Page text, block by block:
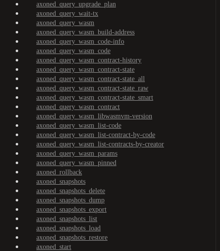
axoned_query_upgrade_plan
axoned_query_wait-tx
axoned_query_wasm
axoned_query_wasm_build-address
axoned_query_wasm_code-info
axoned_query_wasm_code
axoned_query_wasm_contract-history
axoned_query_wasm_contract-state
axoned_query_wasm_contract-state_all
axoned_query_wasm_contract-state_raw
axoned_query_wasm_contract-state_smart
axoned_query_wasm_contract
axoned_query_wasm_libwasmvm-version
axoned_query_wasm_list-code
axoned_query_wasm_list-contract-by-code
axoned_query_wasm_list-contracts-by-creator
axoned_query_wasm_params
axoned_query_wasm_pinned
axoned_rollback
axoned_snapshots
axoned_snapshots_delete
axoned_snapshots_dump
axoned_snapshots_export
axoned_snapshots_list
axoned_snapshots_load
axoned_snapshots_restore
axoned_start